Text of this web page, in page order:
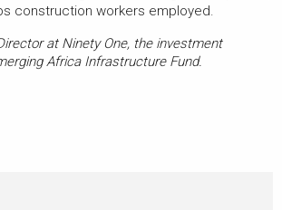
construction workers employed.
at Ninety One, the investment
Africa Infrastructure Fund.